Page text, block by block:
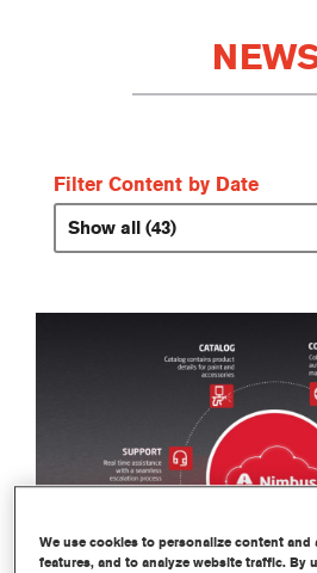
Filter Content by Date
Show all (43)
We use cookies to personalize content
features, and to analyze website traffic. By